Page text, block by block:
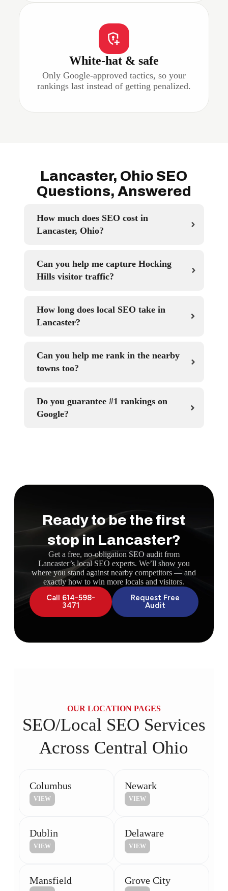
White-hat & safe
Only Google-approved tactics, so your
rankings last instead of getting penalized.
Lancaster, Ohio SEO
Questions, Answered
How much does SEO cost in
Lancaster, Ohio?
Can you help me capture Hocking
Hills visitor traffic?
How long does local SEO take in
Lancaster?
Can you help me rank in the nearby
towns too?
Do you guarantee #1 rankings on
Google?
Ready to be the first
stop in Lancaster?
Get a free, no-obligation SEO audit from
Lancaster’s local SEO experts. We’ll show you
where you stand against nearby competitors — and
exactly how to win more locals and visitors.
Call 614-598-
3471
Request Free
Audit
OUR LOCATION PAGES
SEO/Local SEO Services
Across Central Ohio
Columbus
VIEW
Newark
VIEW
Dublin
VIEW
Delaware
VIEW
Mansfield Grove City